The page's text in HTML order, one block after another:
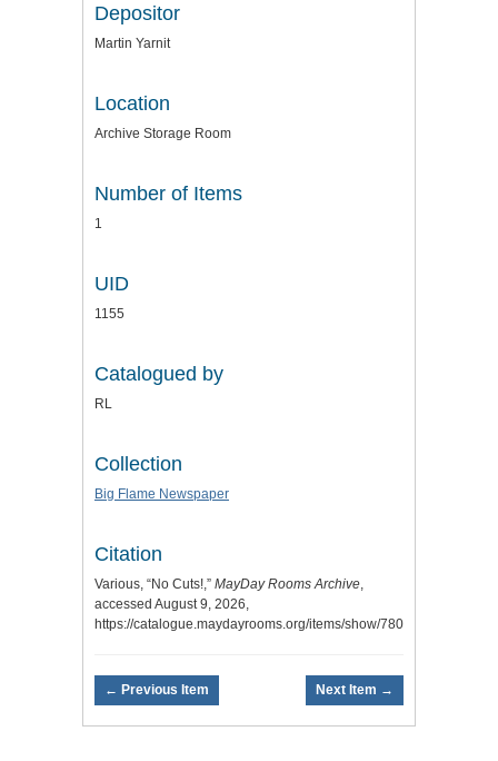
Depositor
Martin Yarnit
Location
Archive Storage Room
Number of Items
1
UID
1155
Catalogued by
RL
Collection
Big Flame Newspaper
Citation
Various, “No Cuts!,” MayDay Rooms Archive
accessed August 9, 2026,
https://catalogue.maydayrooms.org/items/show/780
← Previous Item Next Item →